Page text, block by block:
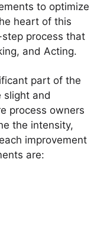
to optimize
heart of this
step process that
and Acting.
part of the
slight and
process owners
the intensity,
improvement
are: